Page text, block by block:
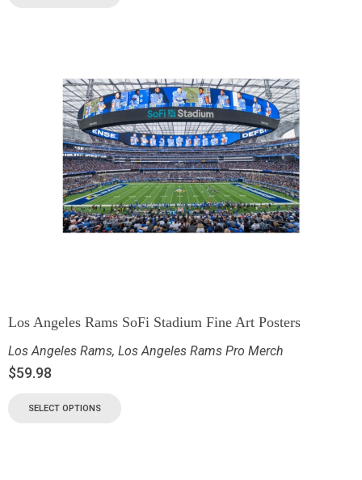
Los Angeles Rams SoFi Stadium Fine Art Posters
Los Angeles Rams, Los Angeles Rams Pro Merch
$59.98
SELECT OPTIONS